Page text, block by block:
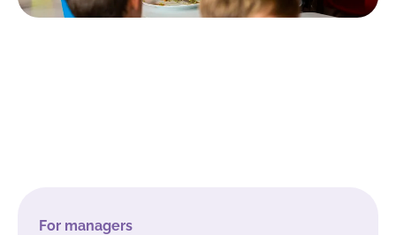
For managers